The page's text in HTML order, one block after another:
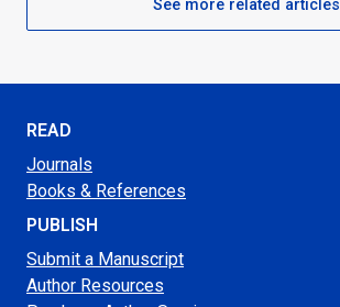
See more related articles
READ
Journals
Books & References
PUBLISH
Submit a Manuscript
Author Resources